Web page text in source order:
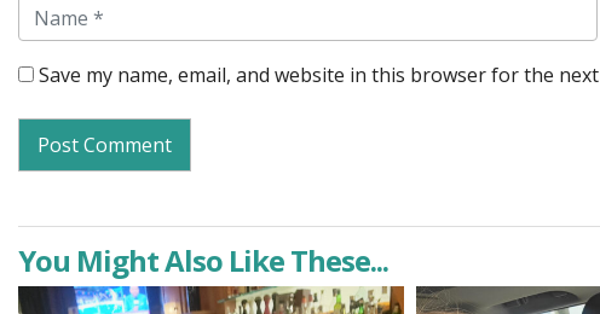
Name
Save my name, email, and website in this browser for the
You Might Also Like These...